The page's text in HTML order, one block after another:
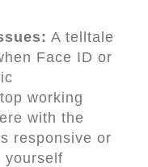
A telltale
Face ID or
working
with the
responsive or
yourself